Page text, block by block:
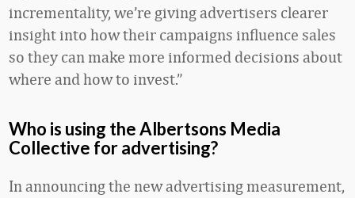
incrementality, we’re giving advertisers clearer
insight into how their campaigns influence sales
so they can make more informed decisions about
where and how to invest.”
Who is using the Albertsons Media
Collective for advertising?
In announcing the new advertising measurement,